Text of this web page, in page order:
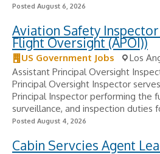
Posted August 6, 2026
Aviation Safety
Flight Oversight (APOI))
US Government Jobs
Los
Assistant Principal Oversight
Principal Oversight Inspector
Principal Inspector performing the
surveillance, and inspection duties
Posted August 4, 2026
Cabin Servcies Agent